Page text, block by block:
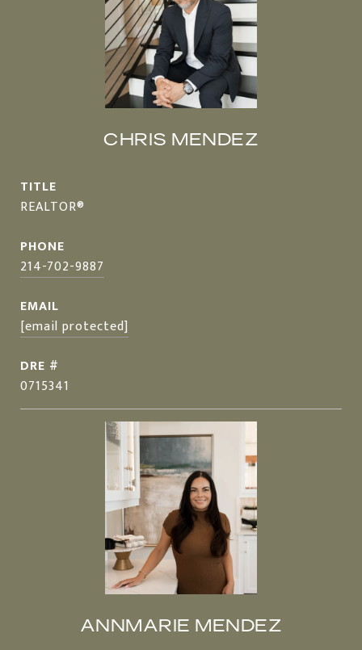
CHRIS MENDEZ
TITLE
REALTOR®
PHONE
214-702-9887
EMAIL
[email protected]
DRE #
0715341
ANNMARIE MENDEZ